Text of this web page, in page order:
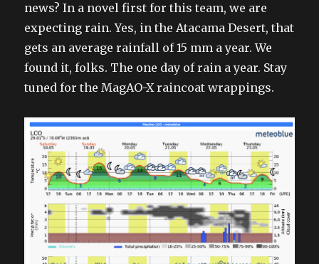
news? In a novel first for this team, we are
expecting rain. Yes, in the Atacama Desert, that
gets an average rainfall of 15 mm a year. We
found it, folks. The one day of rain a year. Stay
tuned for the MagAO-X raincoat wrappings.